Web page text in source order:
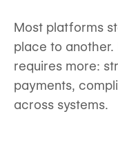
Most platforms
place to another.
requires more:
payments,
across systems.